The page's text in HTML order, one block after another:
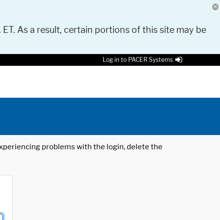
As a result, certain portions of this site may be
Log in to PACER Systems
problems with the login, delete the